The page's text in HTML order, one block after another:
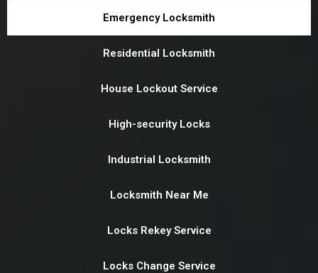
Emergency Locksmith
Residential Locksmith
House Lockout Service
High-security Locks
Industrial Locksmith
Locksmith Near Me
Locks Rekey Service
Locks Change Service